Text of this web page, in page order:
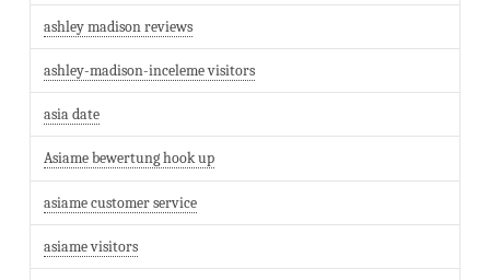
ashley madison reviews
ashley-madison-inceleme visitors
asia date
Asiame bewertung hook up
asiame customer service
asiame visitors